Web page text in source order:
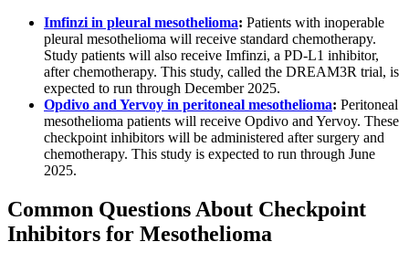
Imfinzi in pleural mesothelioma: Patients with inoperable
pleural mesothelioma will receive standard chemotherapy.
Study patients will also receive Imfinzi, a PD-L1 inhibitor,
after chemotherapy. This study, called the DREAM3R trial, is
expected to run through December 2025.
Opdivo and Yervoy in peritoneal mesothelioma: Peritoneal
mesothelioma patients will receive Opdivo and Yervoy. These
checkpoint inhibitors will be administered after surgery and
chemotherapy. This study is expected to run through June
2025.
Common Questions About Checkpoint
Inhibitors for Mesothelioma